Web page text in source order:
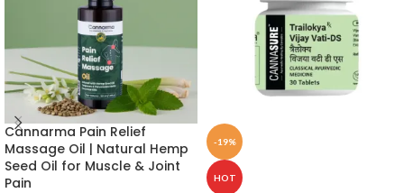
Cannarma Pain Relief
Massage Oil | Natural Hemp
Seed Oil for Muscle & Joint
Pain
-19%
HOT